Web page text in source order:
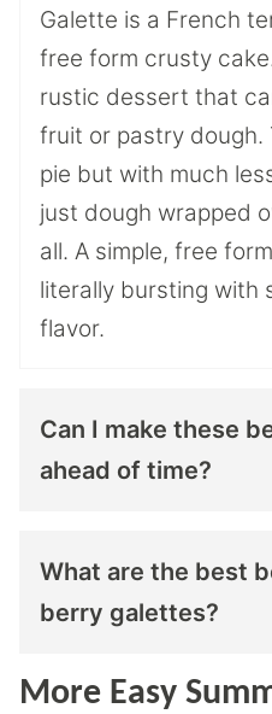
Galette is a French
free form crusty
rustic dessert that
fruit or pastry dough.
pie but with much
just dough wrapped
all. A simple, free
literally bursting with
flavor.
Can I make these
ahead of time?
What are the best
berry galettes?
More Easy